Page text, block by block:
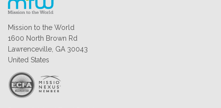
Mission to the World
1600 North Brown Rd
Lawrenceville, GA 30043
United States